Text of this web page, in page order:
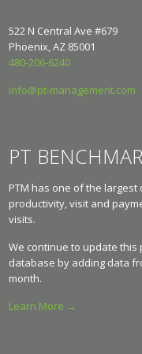
522 N Central Ave #679
Phoenix, AZ 85001
480-206-6240
info@pt-management.com
PT
PTM has one of the
productivity, visit and
visits.
We continue to update
database by adding data
month.
Learn More →